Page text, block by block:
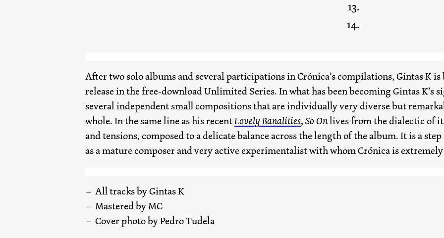
After two solo albums and several participations in Crónica’s compilations, Gintas K
release in the free-download Unlimited Series. In what has been becoming Gintas K’s
several independent small compositions that are individually very diverse but
whole. In the same line as his recentLovely Banalities,So Onlives from the dialectic of
and tensions, composed to a delicate balance across the length of the album. It is a
as a mature composer and very active experimentalist with whom Crónica is
All tracks by Gintas K
Mastered by MC
Cover photo by Pedro Tudela